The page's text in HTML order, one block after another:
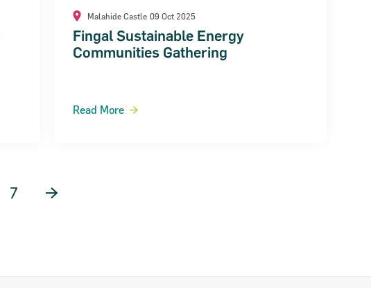
Malahide Castle 09 Oct 2025
Fingal Sustainable Energy
Communities Gathering
Read More
7 Next Page